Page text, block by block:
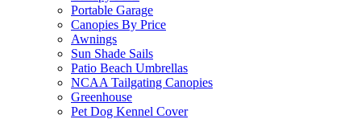
Portable Garage
Canopies By Price
Awnings
Sun Shade Sails
Patio Beach Umbrellas
NCAA Tailgating Canopies
Greenhouse
Pet Dog Kennel Cover